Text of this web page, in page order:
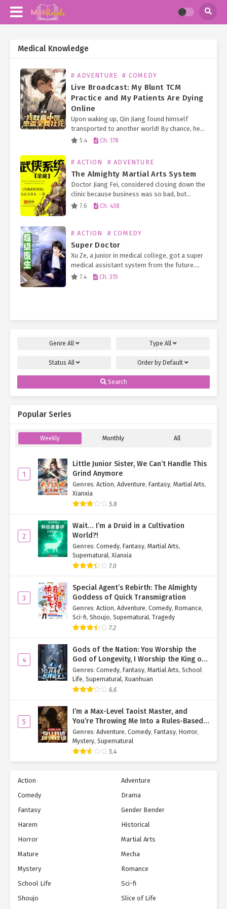
Medical Knowledge
# ADVENTURE # COMEDY
Live Broadcast: My Blunt TCM
Practice and My Patients Are Dying
Online
Upon waking up, Qin Jiang found himself
transported to another world! By chance, he
became a traditional Chinese medicine
5.4 Ch. 178
# ACTION # ADVENTURE
The Almighty Martial Arts System
Doctor Jiang Fei, considered closing down the
clinic because business was so bad, but
unexpectedly his game character entered his
7.6 Ch. 438
# ACTION # COMEDY
Super Doctor
Xu Ze, a junior in medical college, got a super
medical assistant system from the future.
Now, a small otaku man who has no need but
7.4 Ch. 315
Genre All Type All
Status All Order by Default
Search
Popular Series
Weekly Monthly All
1
Little Junior Sister, We Can’t Handle This
Grind Anymore
Genres: Action, Adventure, Fantasy, Martial Arts,
Xianxia
5.8
2
Wait… I’m a Druid in a Cultivation
World?!
Genres: Comedy, Fantasy, Martial Arts,
Supernatural, Xianxia
7.0
3
Special Agent’s Rebirth: The Almighty
Goddess of Quick Transmigration
Genres: Action, Adventure, Comedy, Romance,
Sci-fi, Shoujo, Supernatural, Tragedy
7.2
4
Gods of the Nation: You Worship the
God of Longevity, I Worship the King of
Hell!
Genres: Comedy, Fantasy, Martial Arts, School
Life, Supernatural, Xuanhuan
6.6
5
I’m a Max-Level Taoist Master, and
You’re Throwing Me Into a Rules-Based
Horror Game?!
Genres: Adventure, Comedy, Fantasy, Horror,
Mystery, Supernatural
5.4
Action
Adventure
Comedy
Drama
Fantasy
Gender Bender
Harem
Historical
Horror
Martial Arts
Mature
Mecha
Mystery
Romance
School Life
Sci-fi
Shoujo
Slice of Life